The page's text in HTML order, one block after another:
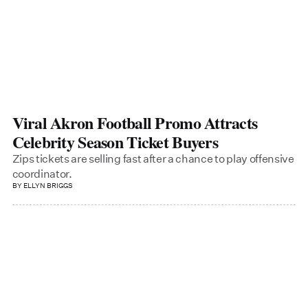
BY ELLYN BRIGGS
Viral Akron Football Promo Attracts
Celebrity Season Ticket Buyers
Zips tickets are selling fast after a chance to play offensive
coordinator.